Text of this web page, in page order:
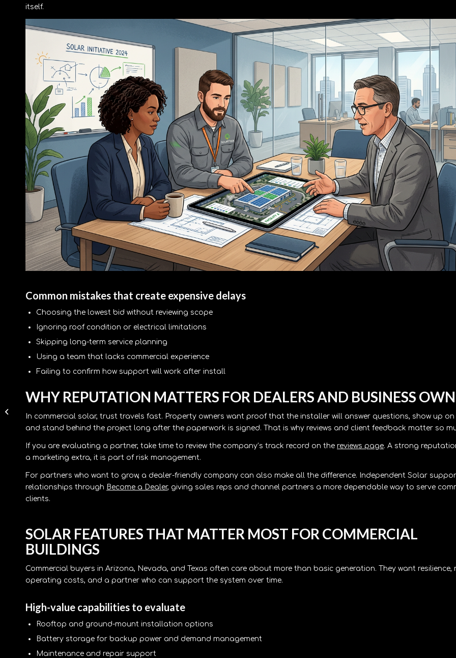
itself.
Common mistakes that create expensive delays
Choosing the lowest bid without reviewing scope
Ignoring roof condition or electrical limitations
Skipping long-term service planning
Using a team that lacks commercial experience
Failing to confirm how support will work after install
WHY REPUTATION MATTERS FOR DEALERS AND BUSINESS
In commercial solar, trust travels fast. Property owners want proof that the installer will answer questions, show up on
and stand behind the project long after the paperwork is signed. That is why reviews and client feedback matter so
If you are evaluating a partner, take time to review the company’s track record on the reviews page. A strong
a marketing extra, it is part of risk management.
For partners who want to grow, a dealer-friendly company can also make all the difference. Independent Solar
relationships through Become a Dealer, giving sales reps and channel partners a more dependable way to serve
clients.
SOLAR FEATURES THAT MATTER MOST FOR COMMERCIAL
BUILDINGS
Commercial buyers in Arizona, Nevada, and Texas often care about more than basic generation. They want resilience,
operating costs, and a partner who can support the system over time.
High-value capabilities to evaluate
Rooftop and ground-mount installation options
Battery storage for backup power and demand management
Maintenance and repair support
Commercial Battery
for Businesses and
Dealers